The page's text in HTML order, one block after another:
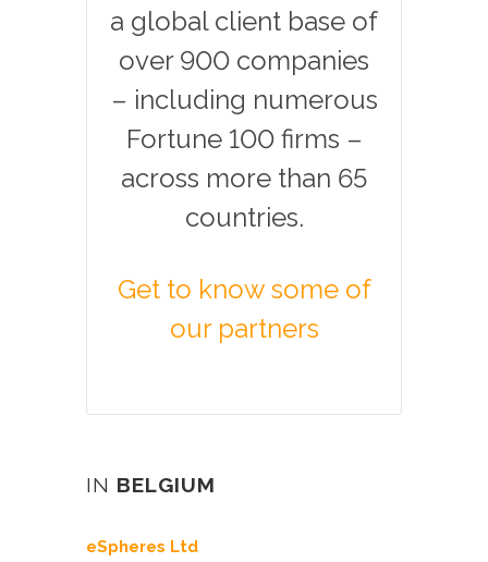
a global client base of
over 900 companies
– including numerous
Fortune 100 firms –
across more than 65
countries.
Get to know some of
our partners
IN BELGIUM
eSpheres Ltd